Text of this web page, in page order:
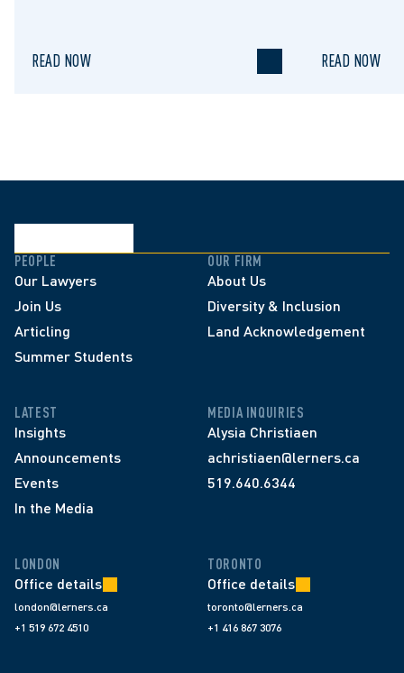
READ NOW READ NOW
PEOPLE
Our Lawyers
Join Us
Articling
Summer Students
OUR FIRM
About Us
Diversity & Inclusion
Land Acknowledgement
LATEST
Insights
Announcements
Events
In the Media
MEDIA INQUIRIES
Alysia Christiaen
achristiaen@lerners.ca
519.640.6344
LONDON
Office details
london@lerners.ca
+1 519 672 4510
TORONTO
Office details
toronto@lerners.ca
+1 416 867 3076